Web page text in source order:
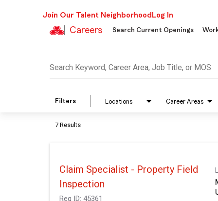
Join Our Talent Neighborhood Log In
Careers Search Current Openings
Search Keyword, Career Area, Job Title, or MOS
Filters Locations Career Areas
7 Results
Claim Specialist - Property Field
Inspection
Req ID: 45361